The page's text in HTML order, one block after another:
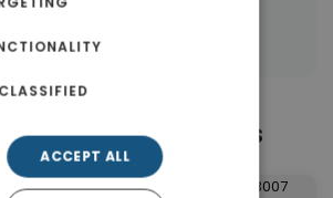
in Rhodes
ACCEPT ALL